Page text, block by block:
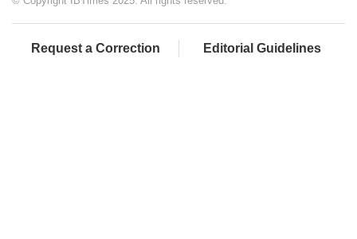
Request a Correction Editorial Guidelines